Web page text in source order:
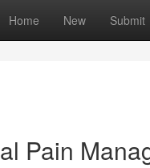
Home New Submit
Pain